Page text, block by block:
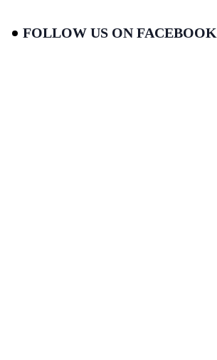
FOLLOW US ON FACEBOOK